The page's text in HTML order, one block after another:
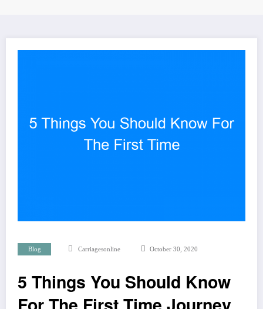
Blog Carriagesonline October 30, 2020
5 Things You Should Know